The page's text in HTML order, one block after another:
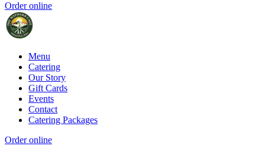
Order online
Menu
Catering
Our Story
Gift Cards
Events
Contact
Catering Packages
Order online